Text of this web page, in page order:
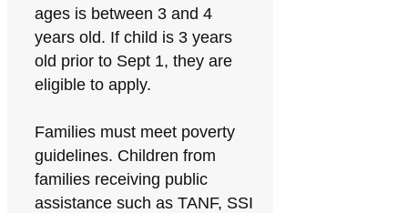
ages is between 3 and 4
years old. If child is 3 years
old prior to Sept 1, they are
eligible to apply.
Families must meet poverty
guidelines. Children from
families receiving public
assistance such as TANF, SSI